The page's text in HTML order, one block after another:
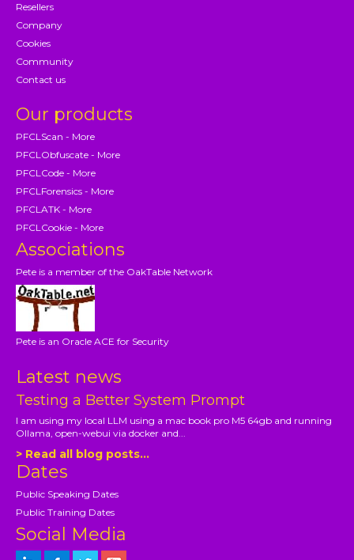
Resellers
Company
Cookies
Community
Contact us
Our products
PFCLScan - More
PFCLObfuscate - More
PFCLCode - More
PFCLForensics - More
PFCLATK - More
PFCLCookie - More
Associations
Pete is a member of the OakTable Network
Pete is an Oracle ACE for Security
Latest news
Testing a Better System Prompt
I am using my local LLM using a mac book pro M5 64gb and running
Ollama, open-webui via docker and...
> Read all blog posts...
Dates
Public Speaking Dates
Public Training Dates
Social Media